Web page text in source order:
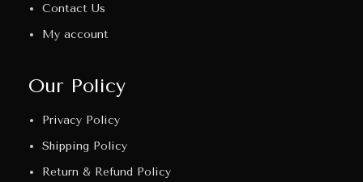
Contact Us
My account
Our Policy
Privacy Policy
Shipping Policy
Return & Refund Policy